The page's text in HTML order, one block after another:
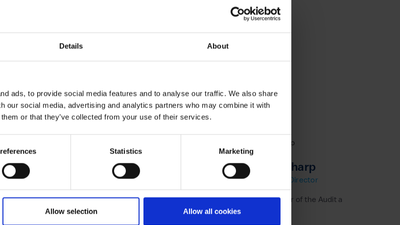
Details About
ads, to provide social media features and to analyse our traffic. We also share
our social media, advertising and analytics partners who may combine it with
or that they’ve collected from your use of their services.
Statistics Marketing
Allow selection Allow all cookies
Giacomo Gatti
Head of Events and Live Marketing
Giacomo Gatti is Head of Events and Live Marketing
Vanessa Sharp
Non Executive Director
Vanessa is Chair of the Audit and Risk